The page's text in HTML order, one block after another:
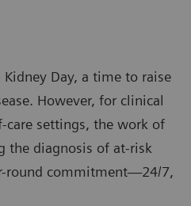
Day, a time to raise
However, for clinical
care settings, the work of
the diagnosis of at-risk
round commitment—24/7,